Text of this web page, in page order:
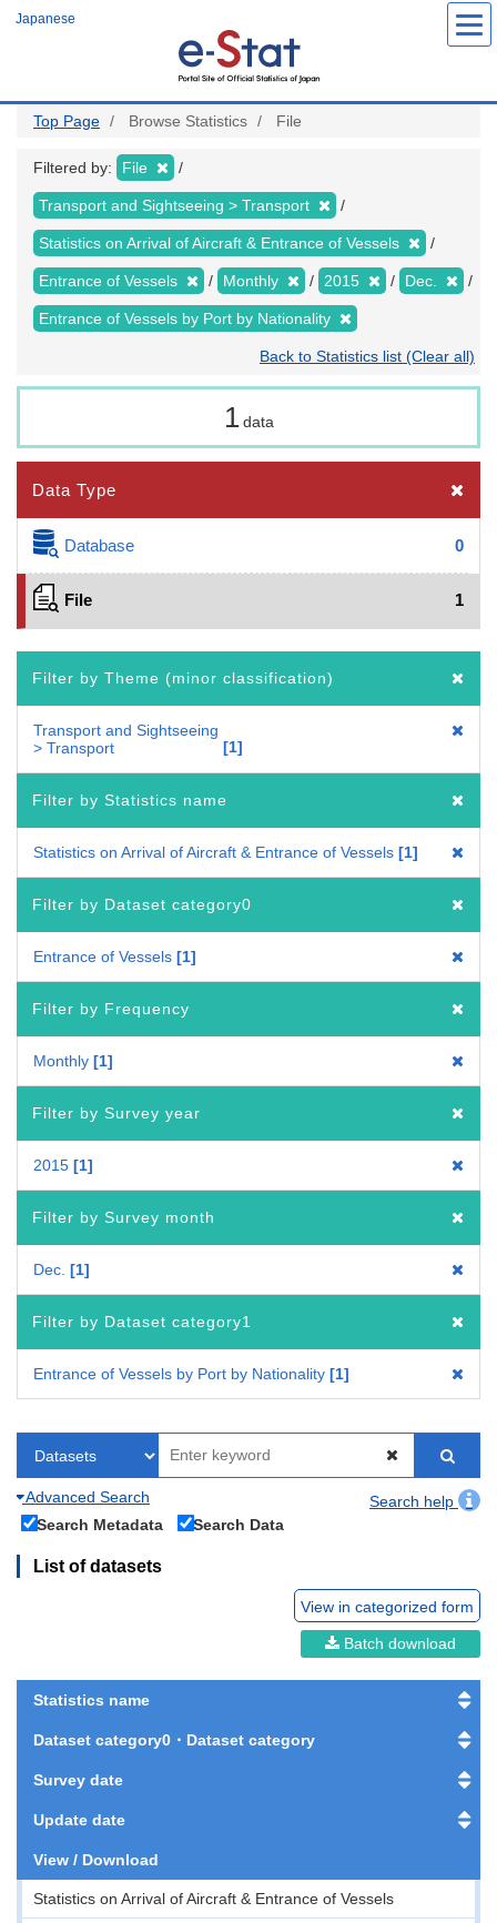
Japanese
Top Page Browse Statistics File
Filtered by: File
Transport and Sightseeing > Transport
Statistics on Arrival of Aircraft & Entrance of Vessels
Entrance of Vessels Monthly 2015 Dec.
Entrance of Vessels by Port by Nationality
Back to Statistics list (Clear all)
1 data
Data Type
Database 0
File 1
Filter by Theme (minor classification)
Transport and Sightseeing
> Transport
1
Filter by Statistics name
Statistics on Arrival of Aircraft & Entrance of Vessels 1
Filter by Dataset category0
Entrance of Vessels 1
Filter by Frequency
Monthly 1
Filter by Survey year
2015 1
Filter by Survey month
Dec. 1
Filter by Dataset category1
Entrance of Vessels by Port by Nationality 1
Advanced Search
Search help
Search Metadata
Search Data
List of datasets
View in categorized form
Batch download
Statistics name
Dataset category0・Dataset category
Survey date
Update date
View / Download
Statistics on Arrival of Aircraft & Entrance of Vessels